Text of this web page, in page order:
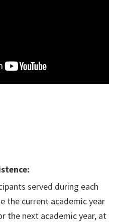
served during each
the current academic year
the next academic year, at